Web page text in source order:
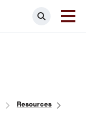
of Natural
Search
Resources